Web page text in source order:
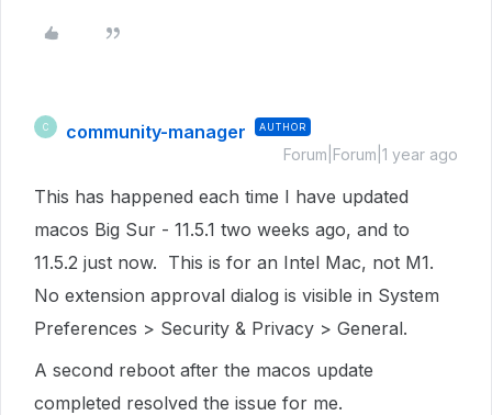
C community-manager AUTHOR
Forum|Forum|1 year ago
This has happened each time I have updated
macos Big Sur - 11.5.1 two weeks ago, and to
11.5.2 just now. This is for an Intel Mac, not M1.
No extension approval dialog is visible in System
Preferences > Security & Privacy > General.
A second reboot after the macos update
completed resolved the issue for me.